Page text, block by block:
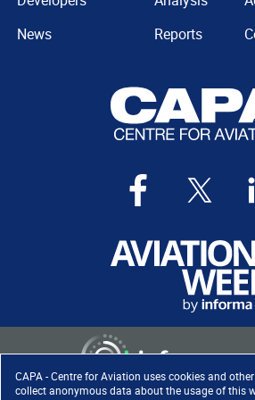
CAPA - Centre for Aviation uses cookies and
collect anonymous data about the usage of this
News
Reports